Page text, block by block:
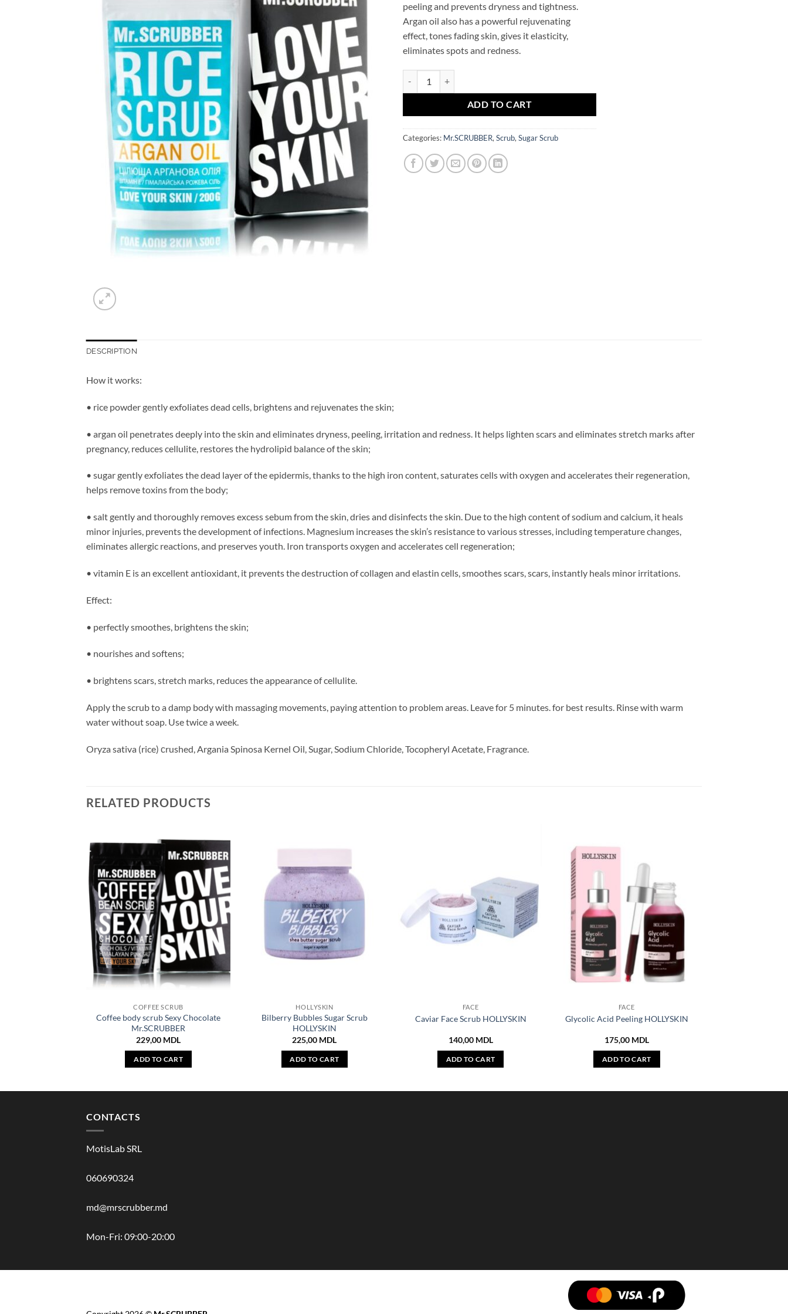
peeling and prevents dryness and tightness.
Argan oil also has a powerful rejuvenating
effect, tones fading skin, gives it elasticity,
eliminates spots and redness.
ADD TO CART
Categories: Mr.SCRUBBER, Scrub, Sugar Scrub
DESCRIPTION
How it works:
• rice powder gently exfoliates dead cells, brightens and rejuvenates the skin;
• argan oil penetrates deeply into the skin and eliminates dryness, peeling, irritation and redness. It helps lighten scars and eliminates stretch marks after
pregnancy, reduces cellulite, restores the hydrolipid balance of the skin;
• sugar gently exfoliates the dead layer of the epidermis, thanks to the high iron content, saturates cells with oxygen and accelerates their regeneration,
helps remove toxins from the body;
• salt gently and thoroughly removes excess sebum from the skin, dries and disinfects the skin. Due to the high content of sodium and calcium, it heals
minor injuries, prevents the development of infections. Magnesium increases the skin’s resistance to various stresses, including temperature changes,
eliminates allergic reactions, and preserves youth. Iron transports oxygen and accelerates cell regeneration;
• vitamin E is an excellent antioxidant, it prevents the destruction of collagen and elastin cells, smoothes scars, scars, instantly heals minor irritations.
Effect:
• perfectly smoothes, brightens the skin;
• nourishes and softens;
• brightens scars, stretch marks, reduces the appearance of cellulite.
Apply the scrub to a damp body with massaging movements, paying attention to problem areas. Leave for 5 minutes. for best results. Rinse with warm
water without soap. Use twice a week.
Oryza sativa (rice) сrushed, Argania Spinosa Kernel Oil, Sugar, Sodium Chloride, Tocopheryl Acetate, Fragrance.
RELATED PRODUCTS
COFFEE SCRUB
Coffee body scrub Sexy Chocolate
Mr.SCRUBBER
229,00 MDL
ADD TO CART
HOLLYSKIN
Bilberry Bubbles Sugar Scrub
HOLLYSKIN
225,00 MDL
ADD TO CART
FACE
Caviar Face Scrub HOLLYSKIN
140,00 MDL
ADD TO CART
FACE
Glycolic Acid Peeling HOLLYSKIN
175,00 MDL
ADD TO CART
CONTACTS
MotisLab SRL
060690324
md@mrscrubber.md
Mon-Fri: 09:00-20:00